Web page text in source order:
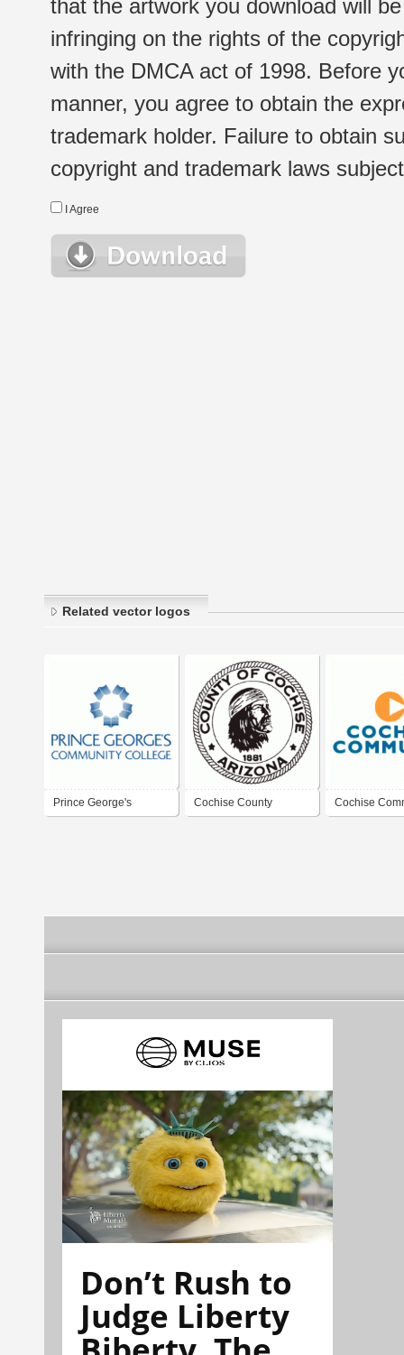
that the artwork you download will
infringing on the rights of the
with the DMCA act of 1998. Before
manner, you agree to obtain the
trademark holder. Failure to obtain
copyright and trademark laws
I Agree
Related vector logos
Prince George's Cochise County Cochise
Don’t Rush to
Judge Liberty